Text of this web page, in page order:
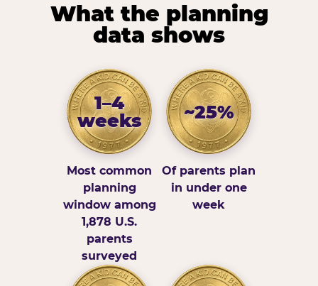
What the planning
data shows
1–4
weeks
Most common
planning
window among
1,878 U.S.
parents
surveyed
~25%
Of parents plan
in under one
week